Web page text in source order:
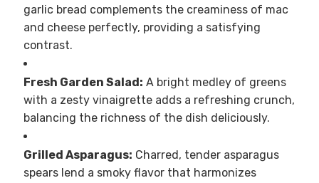
garlic bread complements the creaminess of mac
and cheese perfectly, providing a satisfying
contrast.
Fresh Garden Salad: A bright medley of greens
with a zesty vinaigrette adds a refreshing crunch,
balancing the richness of the dish deliciously.
Grilled Asparagus: Charred, tender asparagus
spears lend a smoky flavor that harmonizes